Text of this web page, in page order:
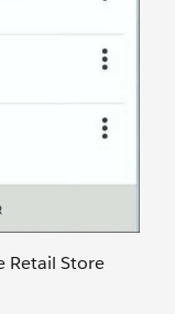
Retail Store